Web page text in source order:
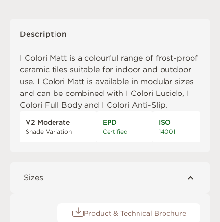
Description
I Colori Matt is a colourful range of frost-proof
ceramic tiles suitable for indoor and outdoor
use. I Colori Matt is available in modular sizes
and can be combined with I Colori Lucido, I
Colori Full Body and I Colori Anti-Slip.
V2 Moderate
Shade Variation
EPD
Certified
ISO
14001
Sizes
Product & Technical Brochure